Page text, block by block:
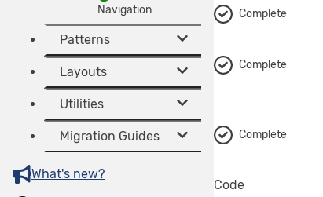
Navigation
Patterns
Layouts
Utilities
Migration Guides
What's new?
Complete
Complete
Complete
Code